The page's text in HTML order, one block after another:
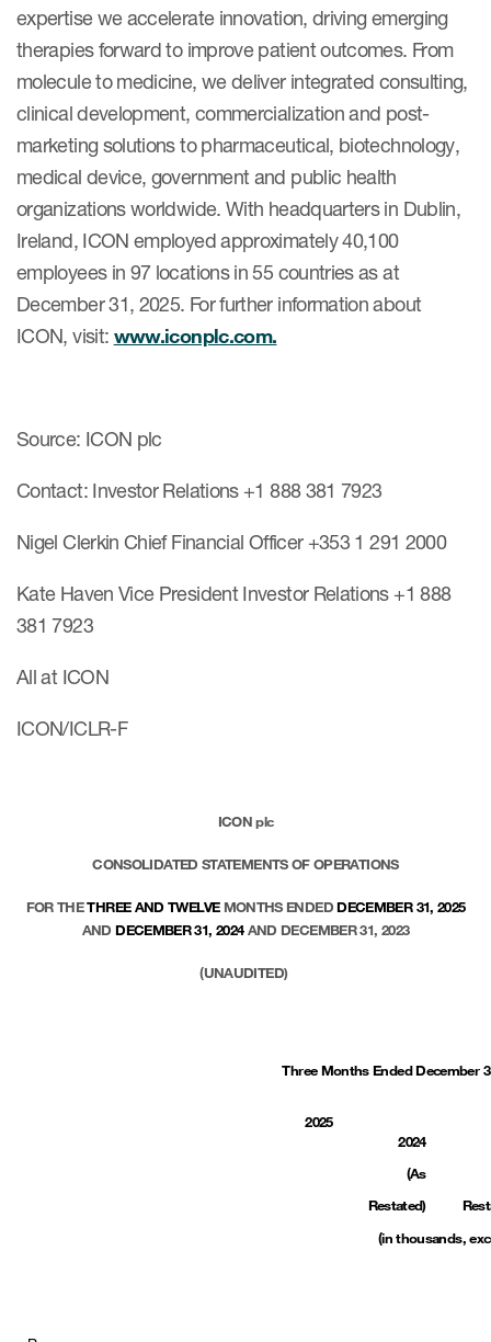
expertise we accelerate innovation, driving emerging
therapies forward to improve patient outcomes. From
molecule to medicine, we deliver integrated consulting,
clinical development, commercialization and post-
marketing solutions to pharmaceutical, biotechnology,
medical device, government and public health
organizations worldwide. With headquarters in Dublin,
Ireland, ICON employed approximately 40,100
employees in 97 locations in 55 countries as at
December 31, 2025. For further information about
ICON, visit: www.iconplc.com.
Source: ICON plc
Contact: Investor Relations +1 888 381 7923
Nigel Clerkin Chief Financial Officer +353 1 291 2000
Kate Haven Vice President Investor Relations +1 888
381 7923
All at ICON
ICON/ICLR-F
ICON plc
CONSOLIDATED STATEMENTS OF OPERATIONS
FOR THETHREE AND TWELVEMONTHS ENDEDDECEMBER 31, 2025
ANDDECEMBER 31, 2024AND DECEMBER 31, 2023
(UNAUDITED)
Three Months Ended December
2025
2024
(As
Restated)
(in thousands,